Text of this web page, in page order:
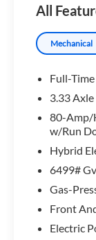
Please
All
Mechanical
Full-
3.33
80-Amp/
w/Run
Hybrid
6499#
Gas-
Front
Electric